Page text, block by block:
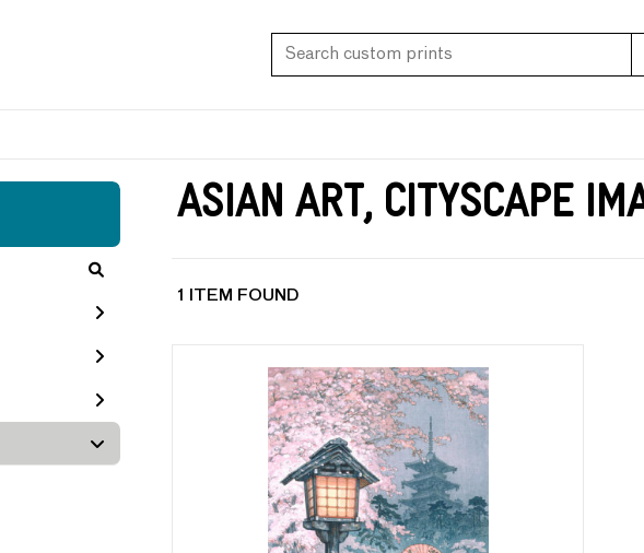
Asian Art, Cityscape
1 ITEM FOUND